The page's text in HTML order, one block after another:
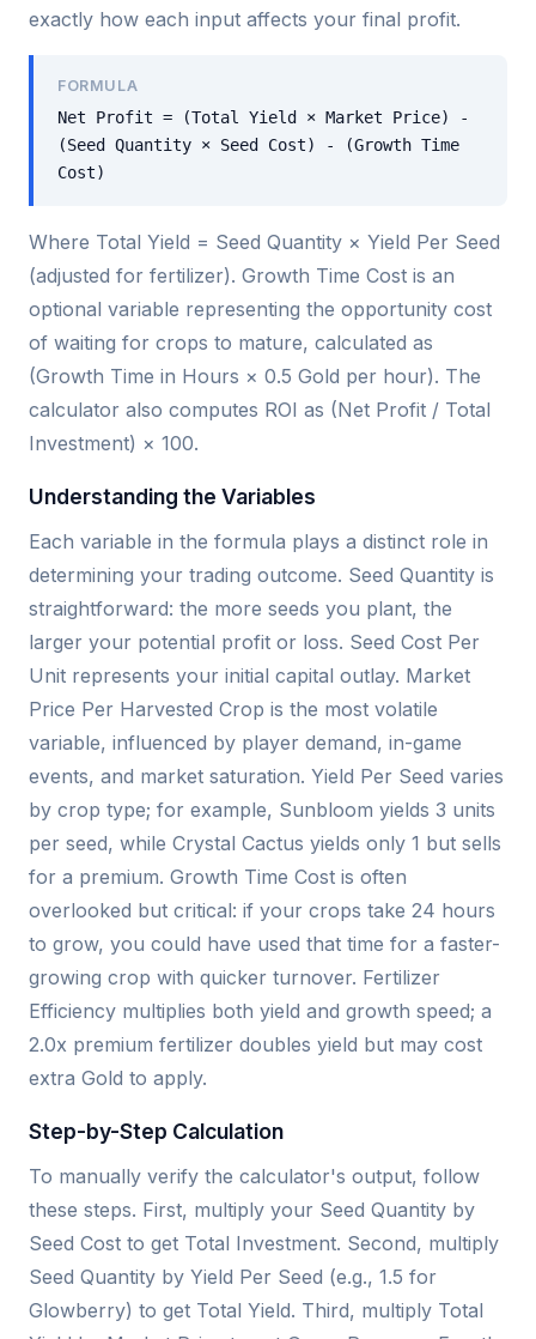
exactly how each input affects your final profit.
FORMULA
Net Profit = (Total Yield × Market Price) -
(Seed Quantity × Seed Cost) - (Growth Time
Cost)
Where Total Yield = Seed Quantity × Yield Per Seed
(adjusted for fertilizer). Growth Time Cost is an
optional variable representing the opportunity cost
of waiting for crops to mature, calculated as
(Growth Time in Hours × 0.5 Gold per hour). The
calculator also computes ROI as (Net Profit / Total
Investment) × 100.
Understanding the Variables
Each variable in the formula plays a distinct role in
determining your trading outcome. Seed Quantity is
straightforward: the more seeds you plant, the
larger your potential profit or loss. Seed Cost Per
Unit represents your initial capital outlay. Market
Price Per Harvested Crop is the most volatile
variable, influenced by player demand, in-game
events, and market saturation. Yield Per Seed varies
by crop type; for example, Sunbloom yields 3 units
per seed, while Crystal Cactus yields only 1 but sells
for a premium. Growth Time Cost is often
overlooked but critical: if your crops take 24 hours
to grow, you could have used that time for a faster-
growing crop with quicker turnover. Fertilizer
Efficiency multiplies both yield and growth speed; a
2.0x premium fertilizer doubles yield but may cost
extra Gold to apply.
Step-by-Step Calculation
To manually verify the calculator's output, follow
these steps. First, multiply your Seed Quantity by
Seed Cost to get Total Investment. Second, multiply
Seed Quantity by Yield Per Seed (e.g., 1.5 for
Glowberry) to get Total Yield. Third, multiply Total